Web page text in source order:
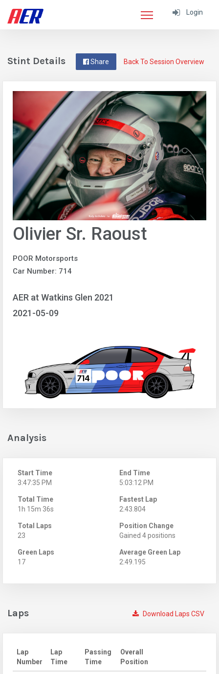
Login
Back To Session Overview
Share
Stint Details
Olivier Sr. Raoust
POOR Motorsports
Car Number: 714
AER at Watkins Glen 2021
2021-05-09
Analysis
Start Time
3:47:35 PM
End Time
5:03:12 PM
Total Time
1h 15m 36s
Fastest Lap
2:43.804
Total Laps
23
Position Change
Gained 4 positions
Green Laps
17
Average Green Lap
2:49.195
Download Laps CSV
Laps
Lap
Number
Lap
Time
Passing
Time
Overall
Position